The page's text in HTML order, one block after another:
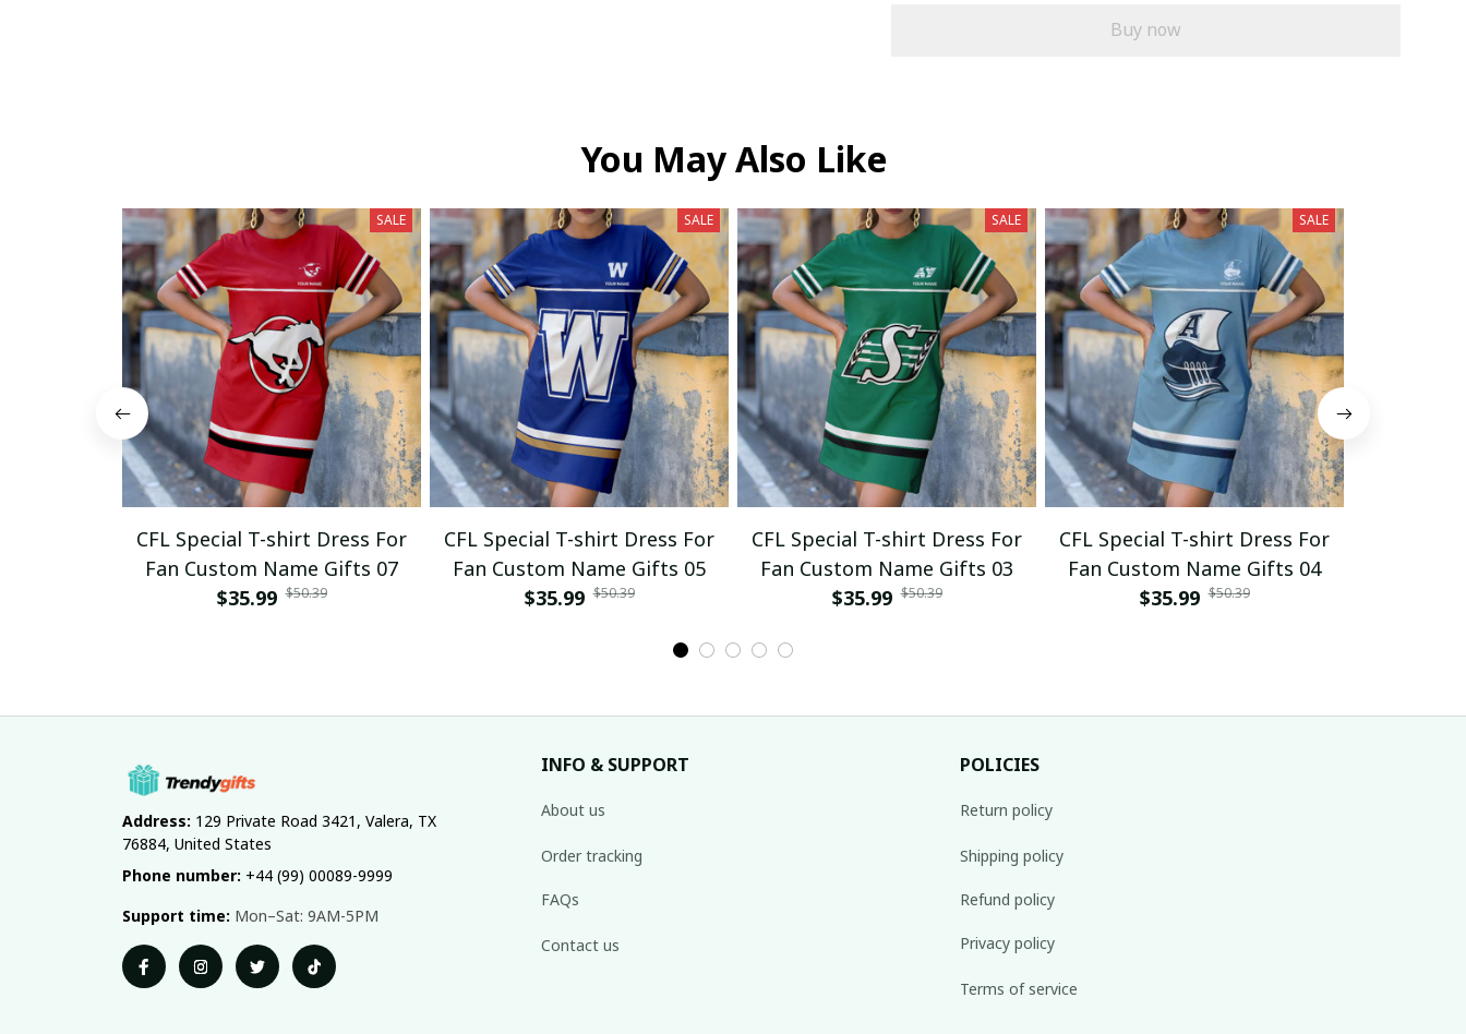
Buy now
You May Also Like
SALE
CFL Special T-shirt Dress For
Fan Custom Name Gifts 07
$35.99 $50.39
SALE
CFL Special T-shirt Dress For
Fan Custom Name Gifts 05
$35.99 $50.39
SALE
CFL Special T-shirt Dress For
Fan Custom Name Gifts 03
$35.99 $50.39
SALE
CFL Special T-shirt Dress For
Fan Custom Name Gifts 04
$35.99 $50.39
Address: 129 Private Road 3421, Valera, TX
76884, United States
Phone number: +44 (99) 00089-9999
Support time: Mon–Sat: 9AM-5PM
INFO & SUPPORT
About us
Order tracking
FAQs
Contact us
POLICIES
Return policy
Shipping policy
Refund policy
Privacy policy
Terms of service